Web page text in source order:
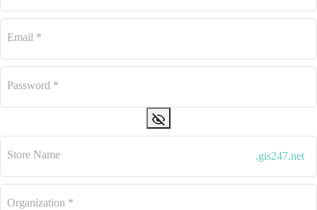
Email *
Password *
Store Name .gis247.net
Organization *